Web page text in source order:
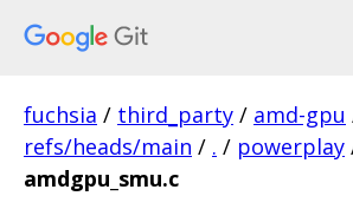
fuchsia / third_party / amd-gpu
refs/heads/main / . / powerplay
amdgpu_smu.c